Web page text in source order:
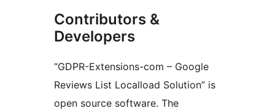
Contributors &
Developers
“GDPR-Extensions-com – Google
Reviews List Localload Solution” is
open source software. The